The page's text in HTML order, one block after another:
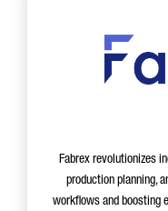
Fabrex revolutionizes
production planning,
workflows and boosting